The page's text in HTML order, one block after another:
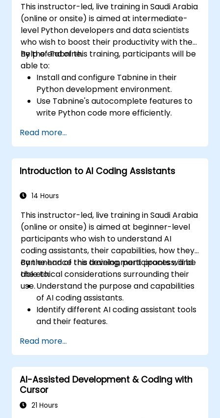
This instructor-led, live training in Saudi Arabia
(online or onsite) is aimed at intermediate-
level Python developers and data scientists
who wish to boost their productivity with the
help of Tabnine.
By the end of this training, participants will be
able to:
Install and configure Tabnine in their
Python development environment.
Use Tabnine's autocomplete features to
write Python code more efficiently.
coding style and project needs.
Understand how Tabnine's AI model
works specifically with Python code.
Read more...
Introduction to AI Coding Assistants
14 Hours
This instructor-led, live training in Saudi Arabia
(online or onsite) is aimed at beginner-level
participants who wish to understand AI
coding assistants, their capabilities, how they
can enhance the development process, and
the ethical considerations surrounding their
use.
By the end of this training, participants will be
able to:
Understand the purpose and capabilities
of AI coding assistants.
Identify different AI coding assistant tools
and their features.
coding tasks.
Address basic ethical considerations and
responsible use of AI in development.
Read more...
AI-Assisted Development & Coding with
Cursor
21 Hours